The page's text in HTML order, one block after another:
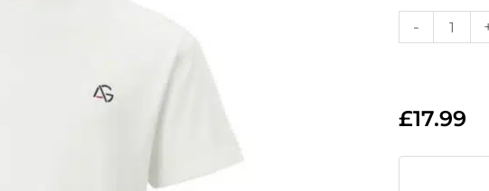
-
£17.99